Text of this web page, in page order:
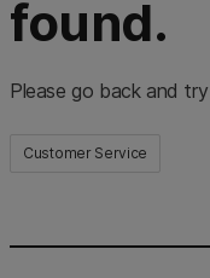
found.
Please go back and
Customer Service